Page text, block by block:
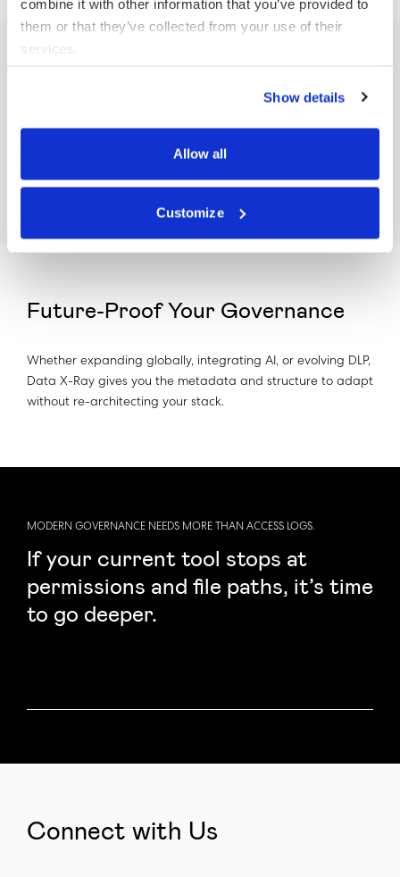
combine it with other information that you’ve provided to
them or that they’ve collected from your use of their
services.
Show details
Allow all
Customize
Enable Content-Driven Decisions
the why by providing context-rich metadata like risk level,
ownership, and document type to inform smarter policies.
Future-Proof Your Governance
Whether expanding globally, integrating AI, or evolving DLP,
Data X-Ray gives you the metadata and structure to adapt
without re-architecting your stack.
MODERN GOVERNANCE NEEDS MORE THAN ACCESS LOGS.
If your current tool stops at
permissions and file paths, it’s time
to go deeper.
Connect with Us